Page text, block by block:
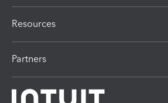
Resources
Partners